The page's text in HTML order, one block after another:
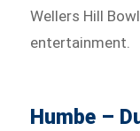
Wellers Hill
entertainment.
Humbe –